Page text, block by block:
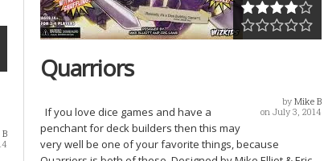
Quarriors
by Mike B
on July 3, 2014
If you love dice games and have a
penchant for deck builders then this may
very well be one of your favorite things, because